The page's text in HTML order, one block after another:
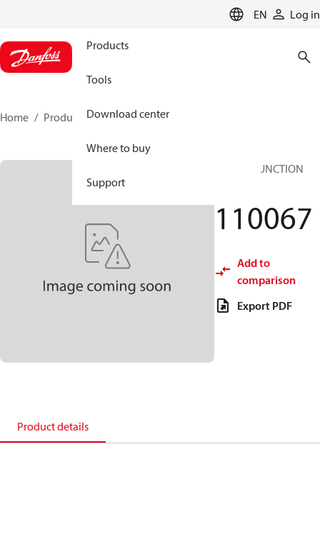
EN Log in
Products
Tools
Download center
Where to buy
Support
Home Products 110067
IFV ICM FUNCTION
110067
Add to
comparison
Export PDF
Product details